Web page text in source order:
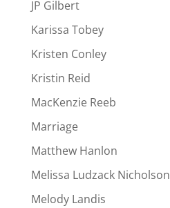
JP Gilbert
Karissa Tobey
Kristen Conley
Kristin Reid
MacKenzie Reeb
Marriage
Matthew Hanlon
Melissa Ludzack Nicholson
Melody Landis